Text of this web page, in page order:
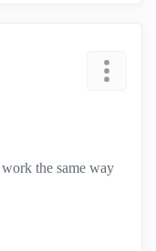
the same way